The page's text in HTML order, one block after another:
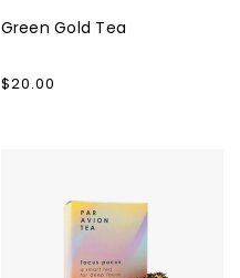
Green Gold Tea
Regular
$20.00